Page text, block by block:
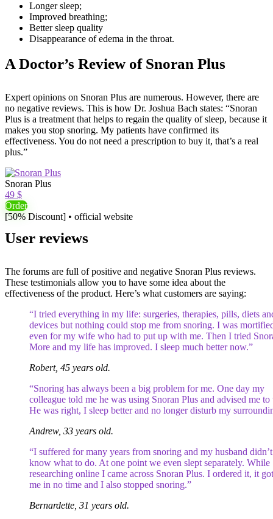
Longer sleep;
Improved breathing;
Better sleep quality
Disappearance of edema in the throat.
A Doctor’s Review of Snoran Plus
Expert opinions on Snoran Plus are numerous. However, there are
no negative reviews. This is how Dr. Joshua Bach states: “Snoran
Plus is a treatment that helps to regain the quality of sleep, because it
makes you stop snoring. My patients have confirmed its
effectiveness. You do not need a prescription to buy it, that’s a real
plus.”
Snoran Plus
49 $
Order
[50% Discount] • official website
User reviews
The forums are full of positive and negative Snoran Plus reviews.
These testimonials allow you to have some idea about the
effectiveness of the product. Here’s what customers are saying:
“I tried everything in my life: surgeries, therapies, pills, diets
devices but nothing could stop me from snoring. I was
even for my wife who had to put up with me. Then I tried
More and my life has improved. I sleep much better now.”
Robert, 45 years old.
“Snoring has always been a big problem for me. One day my
colleague told me he was using Snoran Plus and advised me
He was right, I sleep better and no longer disturb my
Andrew, 33 years old.
“I suffered for many years from snoring and my husband didn’t
know what to do. At one point we even slept separately. While
researching online I came across Snoran Plus. I ordered it, it
me in no time and I also stopped snoring.”
Bernardette, 31 years old.